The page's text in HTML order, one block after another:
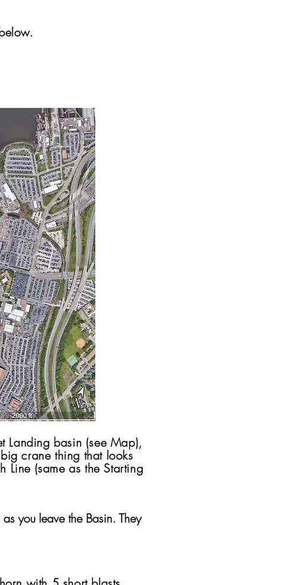
Landing basin (see Map),
crane thing that looks
Line (same as the Starting
you leave the Basin. They